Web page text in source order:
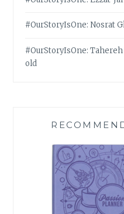
#OurStoryIsOne: Nosrat
#OurStoryIsOne:
old